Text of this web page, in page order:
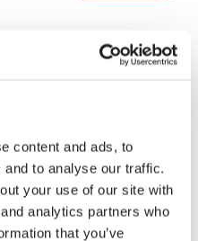
content and ads, to
to analyse our traffic.
your use of our site with
analytics partners who
that you’ve
MEDIA